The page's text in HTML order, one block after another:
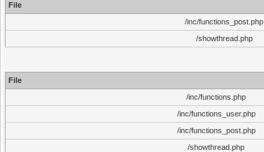
File
/inc/functions_post.php
/showthread.php
File
/inc/functions.php
/inc/functions_user.php
/inc/functions_post.php
/showthread.php